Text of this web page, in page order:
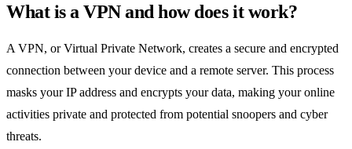
What is a VPN and how does it work?
A VPN, or Virtual Private Network, creates a secure and encrypted
connection between your device and a remote server. This process
masks your IP address and encrypts your data, making your online
activities private and protected from potential snoopers and cyber
threats.